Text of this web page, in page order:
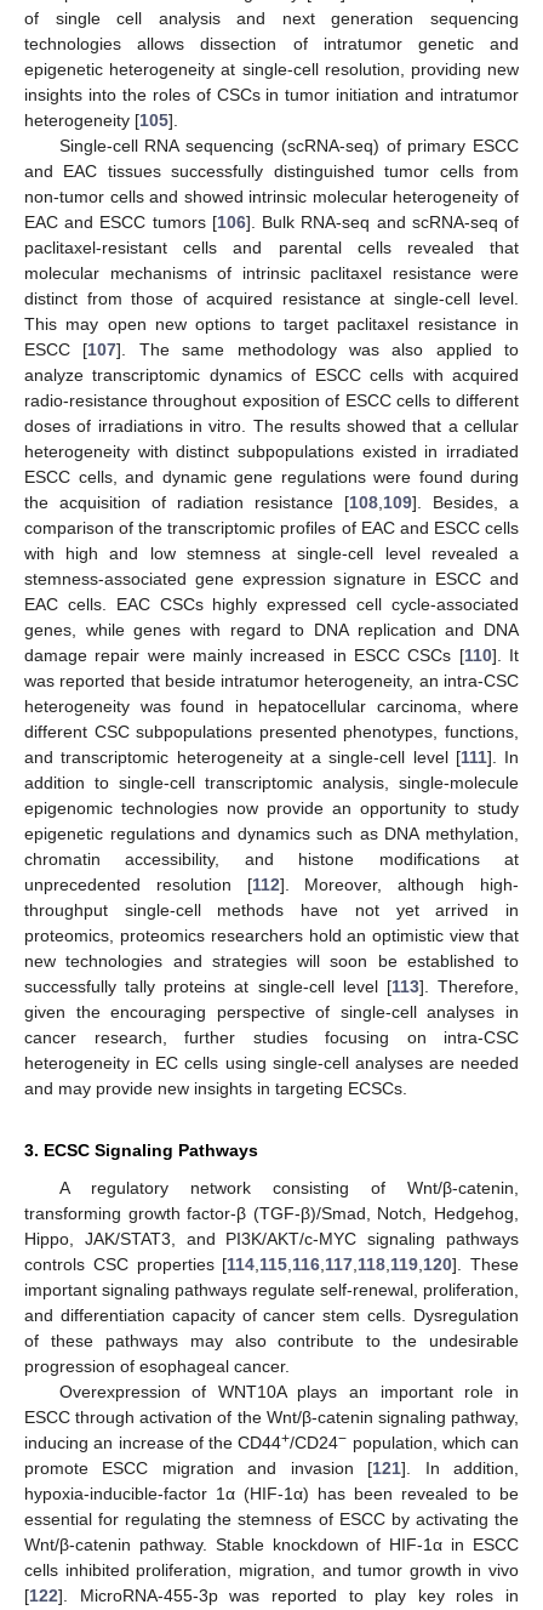
of single cell analysis and next generation sequencing
technologies allows dissection of intratumor genetic and
epigenetic heterogeneity at single-cell resolution, providing new
insights into the roles of CSCs in tumor initiation and intratumor
heterogeneity [105].
Single-cell RNA sequencing (scRNA-seq) of primary ESCC
and EAC tissues successfully distinguished tumor cells from
non-tumor cells and showed intrinsic molecular heterogeneity of
EAC and ESCC tumors [106]. Bulk RNA-seq and scRNA-seq of
paclitaxel-resistant cells and parental cells revealed that
molecular mechanisms of intrinsic paclitaxel resistance were
distinct from those of acquired resistance at single-cell level.
This may open new options to target paclitaxel resistance in
ESCC [107]. The same methodology was also applied to
analyze transcriptomic dynamics of ESCC cells with acquired
radio-resistance throughout exposition of ESCC cells to different
doses of irradiations in vitro. The results showed that a cellular
heterogeneity with distinct subpopulations existed in irradiated
ESCC cells, and dynamic gene regulations were found during
the acquisition of radiation resistance [108,109]. Besides, a
comparison of the transcriptomic profiles of EAC and ESCC cells
with high and low stemness at single-cell level revealed a
stemness-associated gene expression signature in ESCC and
EAC cells. EAC CSCs highly expressed cell cycle-associated
genes, while genes with regard to DNA replication and DNA
damage repair were mainly increased in ESCC CSCs [110]. It
was reported that beside intratumor heterogeneity, an intra-CSC
heterogeneity was found in hepatocellular carcinoma, where
different CSC subpopulations presented phenotypes, functions,
and transcriptomic heterogeneity at a single-cell level [111]. In
addition to single-cell transcriptomic analysis, single-molecule
epigenomic technologies now provide an opportunity to study
epigenetic regulations and dynamics such as DNA methylation,
chromatin accessibility, and histone modifications at
unprecedented resolution [112]. Moreover, although high-
throughput single-cell methods have not yet arrived in
proteomics, proteomics researchers hold an optimistic view that
new technologies and strategies will soon be established to
successfully tally proteins at single-cell level [113]. Therefore,
given the encouraging perspective of single-cell analyses in
cancer research, further studies focusing on intra-CSC
heterogeneity in EC cells using single-cell analyses are needed
and may provide new insights in targeting ECSCs.
3. ECSC Signaling Pathways
A regulatory network consisting of Wnt/β-catenin,
transforming growth factor-β (TGF-β)/Smad, Notch, Hedgehog,
Hippo, JAK/STAT3, and PI3K/AKT/c-MYC signaling pathways
controls CSC properties [114,115,116,117,118,119,120]. These
important signaling pathways regulate self-renewal, proliferation,
and differentiation capacity of cancer stem cells. Dysregulation
of these pathways may also contribute to the undesirable
progression of esophageal cancer.
Overexpression of WNT10A plays an important role in
ESCC through activation of the Wnt/β-catenin signaling pathway,
inducing an increase of the CD44+/CD24− population, which can
promote ESCC migration and invasion [121]. In addition,
hypoxia-inducible-factor 1α (HIF-1α) has been revealed to be
essential for regulating the stemness of ESCC by activating the
Wnt/β-catenin pathway. Stable knockdown of HIF-1α in ESCC
cells inhibited proliferation, migration, and tumor growth in vivo
[122]. MicroRNA-455-3p was reported to play key roles in